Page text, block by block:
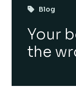
Blog
Your
the